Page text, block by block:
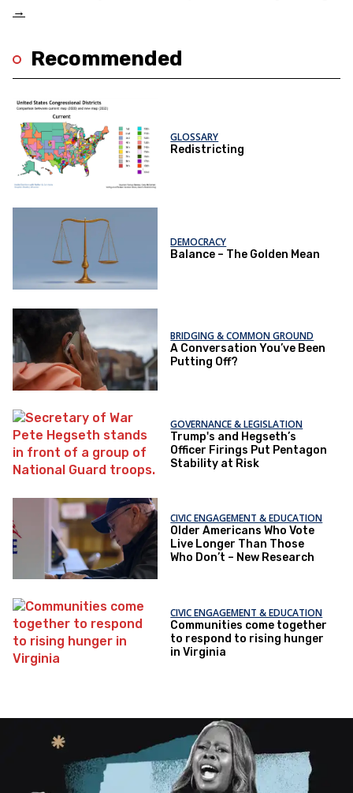
Recommended
GLOSSARY
Redistricting
DEMOCRACY
Balance – The Golden Mean
BRIDGING & COMMON GROUND
A Conversation You’ve Been
Putting Off?
GOVERNANCE & LEGISLATION
Trump's and Hegseth’s
Officer Firings Put Pentagon
Stability at Risk
CIVIC ENGAGEMENT & EDUCATION
Older Americans Who Vote
Live Longer Than Those
Who Don’t – New Research
CIVIC ENGAGEMENT & EDUCATION
Communities come together
to respond to rising hunger
in Virginia